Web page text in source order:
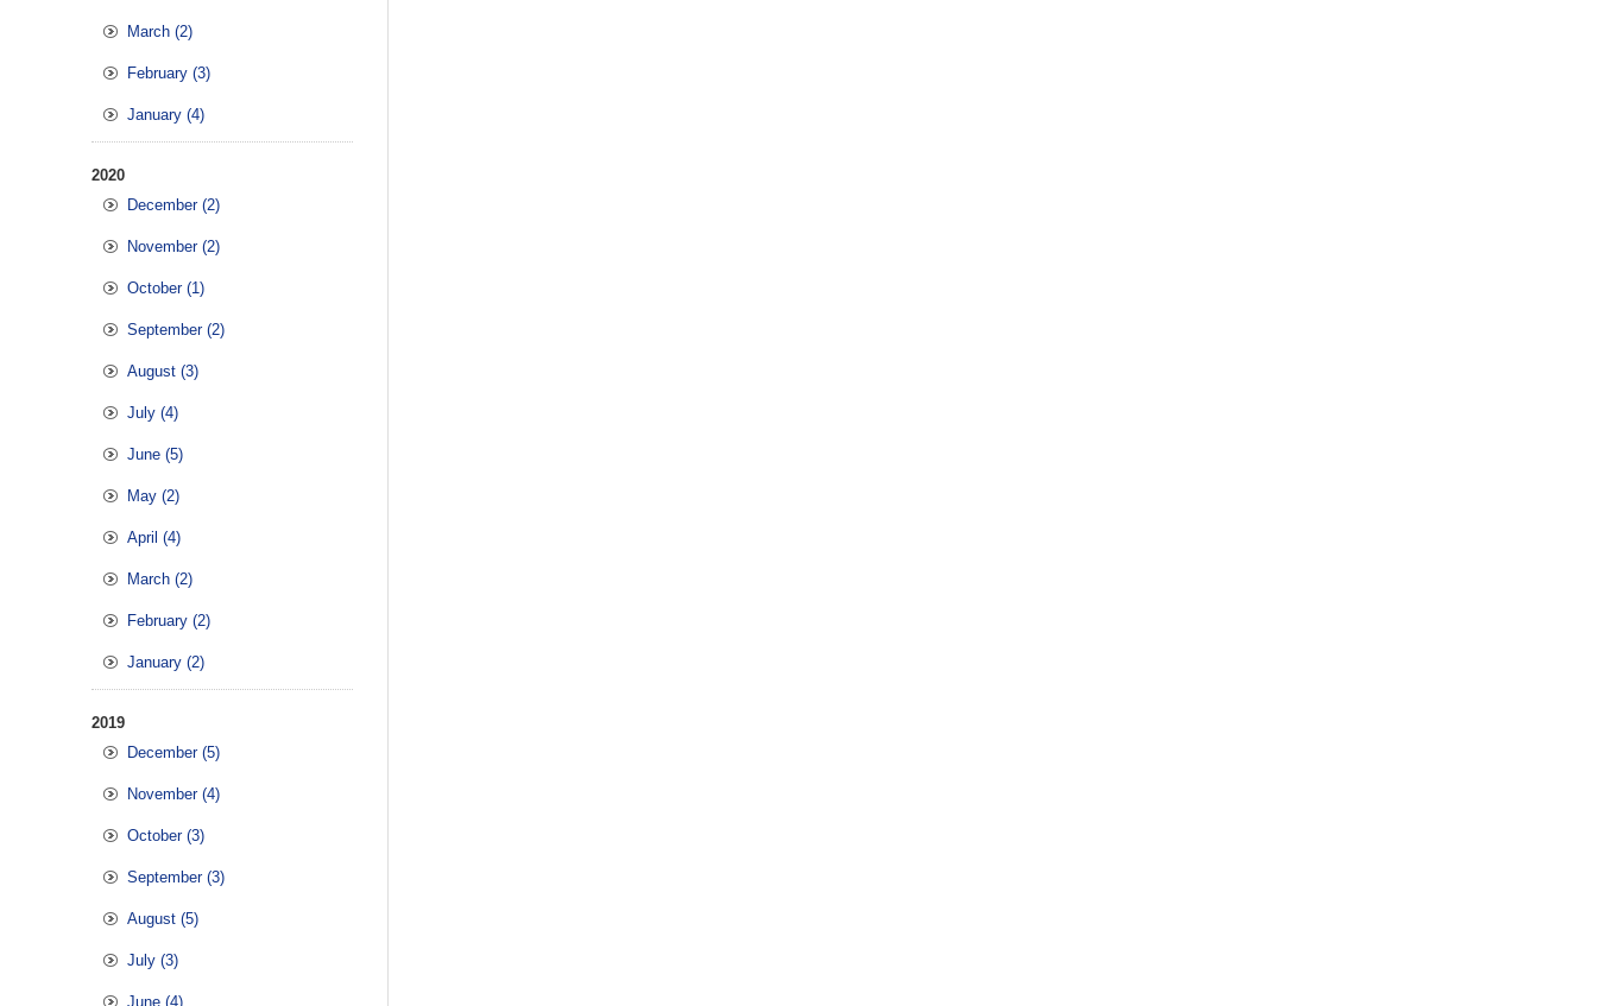
March (2)
February (3)
January (4)
2020
December (2)
November (2)
October (1)
September (2)
August (3)
July (4)
June (5)
May (2)
April (4)
March (2)
February (2)
January (2)
2019
December (5)
November (4)
October (3)
September (3)
August (5)
July (3)
June (4)